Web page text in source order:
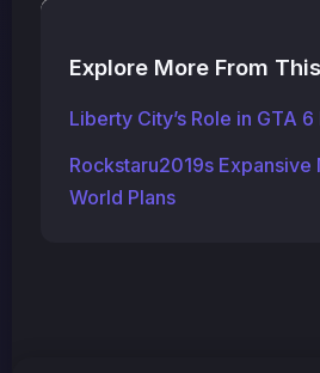
Explore More From
Liberty City’s Role in GTA
Rockstaru2019s Expansive
World Plans